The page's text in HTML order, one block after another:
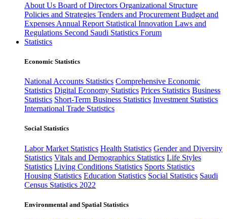
About Us Board of Directors Organizational Structure
Policies and Strategies Tenders and Procurement Budget and
Expenses Annual Report Statistical Innovation Laws and
Regulations Second Saudi Statistics Forum
Statistics
Economic Statistics
National Accounts Statistics Comprehensive Economic
Statistics Digital Economy Statistics Prices Statistics Business
Statistics Short-Term Business Statistics Investment Statistics
International Trade Statistics
Social Statistics
Labor Market Statistics Health Statistics Gender and Diversity
Statistics Vitals and Demographics Statistics Life Styles
Statistics Living Conditions Statistics Sports Statistics
Housing Statistics Education Statistics Social Statistics Saudi
Census Statistics 2022
Environmental and Spatial Statistics